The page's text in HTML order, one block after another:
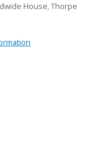
House, Thorpe